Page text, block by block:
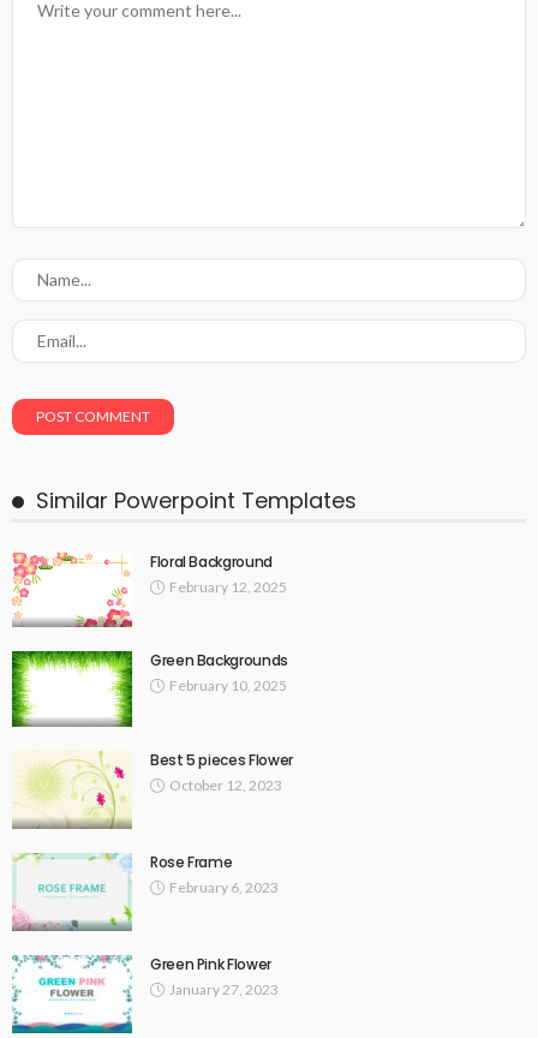
Similar Powerpoint Templates
Floral Background
February 12, 2025
Green Backgrounds
February 10, 2025
Best 5 pieces Flower
October 12, 2023
Rose Frame
February 6, 2023
Green Pink Flower
January 27, 2023